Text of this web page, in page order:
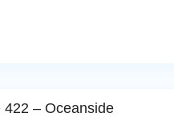
422 – Oceanside